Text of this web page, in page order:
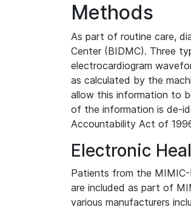
Methods
As part of routine care,
Center (BIDMC). Three
electrocardiogram
as calculated by the
allow this information to
of the information is de-
Accountability Act of
Electronic
Patients from the
are included as part of
various manufacturers